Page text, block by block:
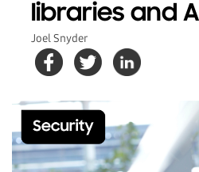
libraries and
Joel Snyder